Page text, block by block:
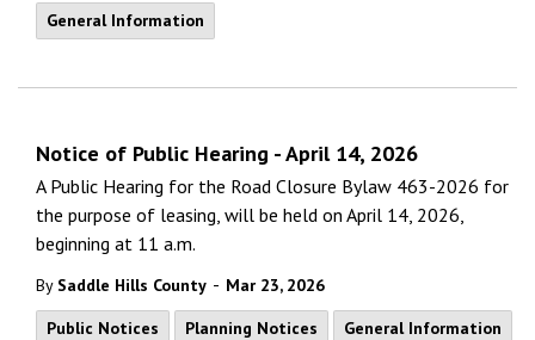
General Information
Notice of Public Hearing - April 14, 2026
A Public Hearing for the Road Closure Bylaw 463-2026 for
the purpose of leasing, will be held on April 14, 2026,
beginning at 11 a.m.
By Saddle Hills County - Mar 23, 2026
Public Notices
Planning Notices General Information